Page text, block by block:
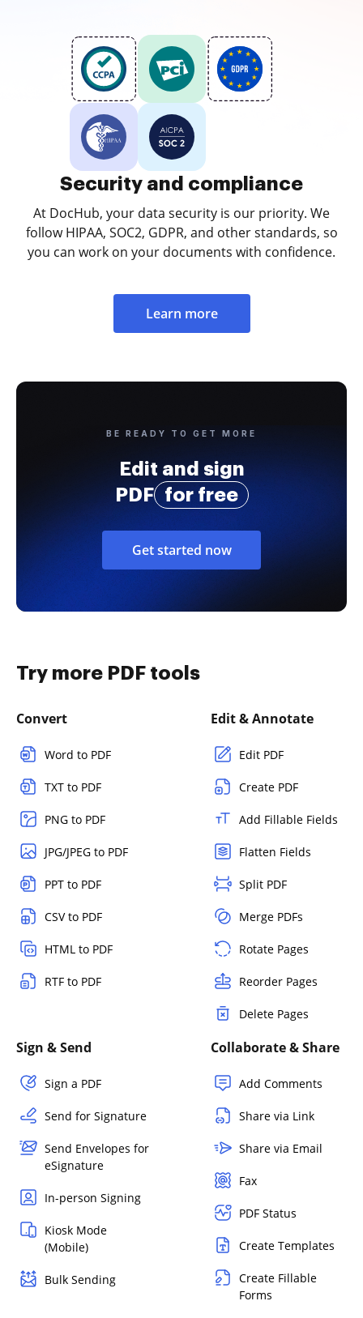
Security and compliance
At DocHub, your data security is our priority. We
follow HIPAA, SOC2, GDPR, and other standards, so
you can work on your documents with confidence.
Learn more
BE READY TO GET MORE
Edit and sign
PDF
for free
Get started now
Try more PDF tools
Convert
Word to PDF
TXT to PDF
PNG to PDF
JPG/JPEG to PDF
PPT to PDF
CSV to PDF
HTML to PDF
RTF to PDF
Edit & Annotate
Edit PDF
Create PDF
Add Fillable Fields
Flatten Fields
Split PDF
Merge PDFs
Rotate Pages
Reorder Pages
Delete Pages
Sign & Send
Sign a PDF
Send for Signature
Send Envelopes for
eSignature
In-person Signing
Kiosk Mode
(Mobile)
Bulk Sending
Collaborate & Share
Add Comments
Share via Link
Share via Email
Fax
PDF Status
Create Templates
Create Fillable
Forms